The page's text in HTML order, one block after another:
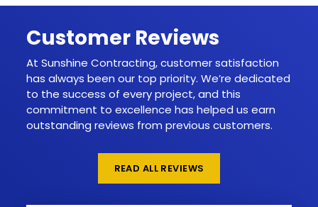
Customer Reviews
At Sunshine Contracting, customer satisfaction
has always been our top priority. We’re dedicated
to the success of every project, and this
commitment to excellence has helped us earn
outstanding reviews from previous customers.
READ ALL REVIEWS